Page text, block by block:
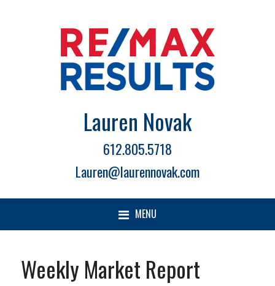
Lauren Novak
612.805.5718
Lauren@laurennovak.com
MENU
Weekly Market Report